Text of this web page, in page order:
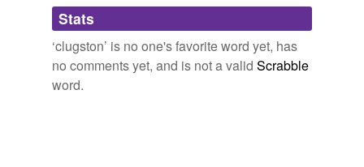
Adding tags is temporarily disabled while
we update our database.
Stats
‘clugston’ is no one's favorite word yet, has
no comments yet, and is not a valid Scrabble
word.